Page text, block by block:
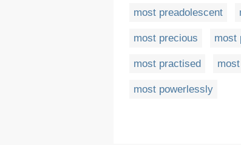
most preadolescent
most precious most
most practised
most powerlessly